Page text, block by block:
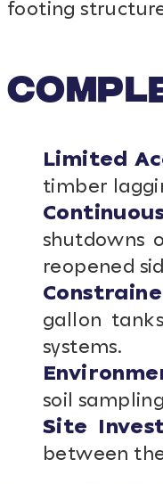
footing
Limited
timber
shutdowns
reopened
gallon
systems.
soil
Site
between